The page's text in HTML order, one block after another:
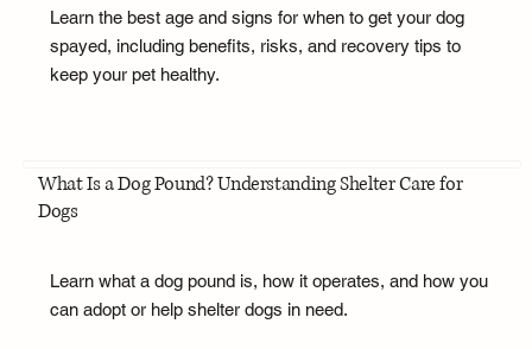
Learn the best age and signs for when to get your dog
spayed, including benefits, risks, and recovery tips to
keep your pet healthy.
What Is a Dog Pound? Understanding Shelter Care for
Dogs
Learn what a dog pound is, how it operates, and how you
can adopt or help shelter dogs in need.